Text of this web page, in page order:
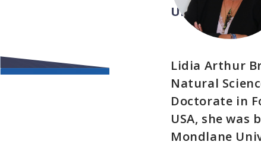
UNESCO
Lidia Arthur
Natural
Doctorate in
USA, she
Mondlane